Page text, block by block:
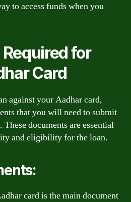
to access funds when you
for
Card
against your Aadhar card,
that you will need to submit
documents are essential
and eligibility for the loan.
card is the main document